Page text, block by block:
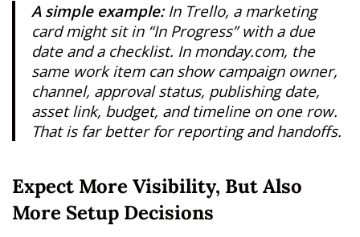
A simple example:In Trello, a marketing
card might sit in “In Progress” with a due
date and a checklist. In monday.com, the
same work item can show campaign owner,
channel, approval status, publishing date,
asset link, budget, and timeline on one row.
That is far better for reporting and handoffs.
Expect More Visibility, But Also
More Setup Decisions